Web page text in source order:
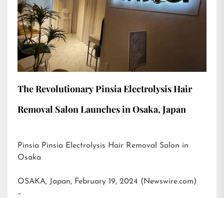
The Revolutionary Pinsia Electrolysis Hair
Removal Salon Launches in Osaka, Japan
Pinsia Pinsia Electrolysis Hair Removal Salon in
Osaka
OSAKA, Japan, February 19, 2024 (Newswire.com)
–